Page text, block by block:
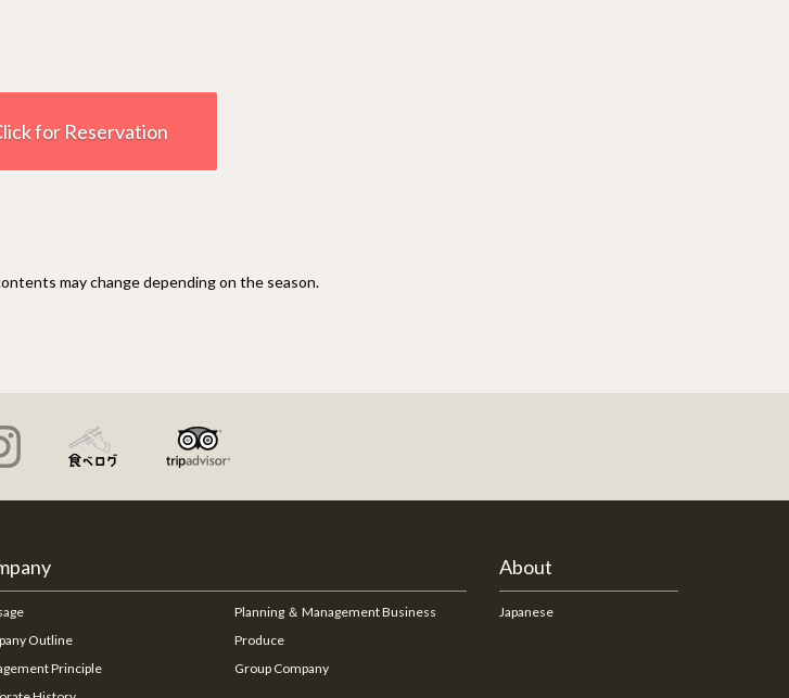
for Reservation
may change depending on the season.
Outline
Principle
Planning ＆ Management Business
Produce
Group Company
About
Japanese